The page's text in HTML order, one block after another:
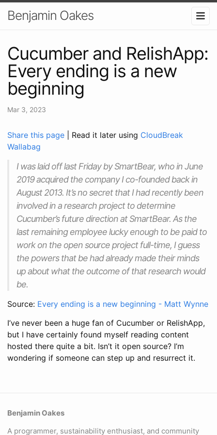
Benjamin Oakes
Cucumber and RelishApp:
Every ending is a new
beginning
Mar 3, 2023
Share this page | Read it later using CloudBreak
Wallabag
I was laid off last Friday by SmartBear, who in June
2019 acquired the company I co-founded back in
August 2013. It’s no secret that I had recently been
involved in a research project to determine
Cucumber’s future direction at SmartBear. As the
last remaining employee lucky enough to be paid to
work on the open source project full-time, I guess
the powers that be had already made their minds
up about what the outcome of that research would
be.
Source: Every ending is a new beginning - Matt Wynne
I’ve never been a huge fan of Cucumber or RelishApp,
but I have certainly found myself reading content
hosted there quite a bit. Isn’t it open source? I’m
wondering if someone can step up and resurrect it.
Benjamin Oakes
A programmer, sustainability enthusiast, and community